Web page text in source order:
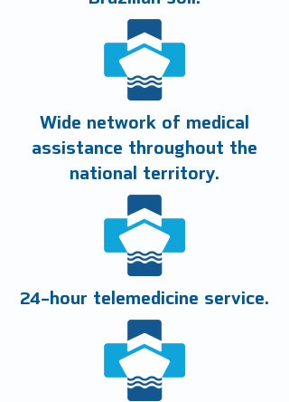
Wide network of medical
assistance throughout the
national territory.
24-hour telemedicine service.